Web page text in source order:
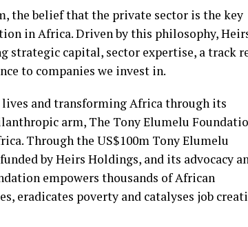
the belief that the private sector is the key
in Africa. Driven by this philosophy,
capital, sector expertise, a track
to companies we invest in.
and transforming Africa through its
arm, The Tony Elumelu
Through the US$100m Tony Elumelu
by Heirs Holdings, and its advocacy
empowers thousands of African
eradicates poverty and catalyses job